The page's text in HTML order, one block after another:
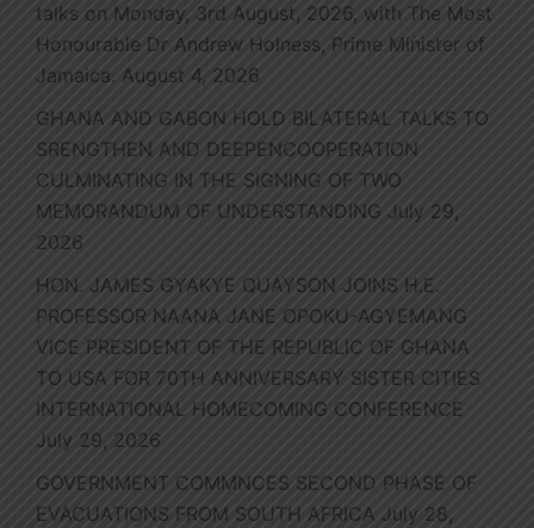
talks on Monday, 3rd August, 2026, with The Most
Honourable Dr Andrew Holness, Prime Minister of
Jamaica. August 4, 2026
GHANA AND GABON HOLD BILATERAL TALKS TO
SRENGTHEN AND DEEPENCOOPERATION
CULMINATING IN THE SIGNING OF TWO
MEMORANDUM OF UNDERSTANDING July 29,
2026
HON. JAMES GYAKYE QUAYSON JOINS H.E.
PROFESSOR NAANA JANE OPOKU-AGYEMANG
VICE PRESIDENT OF THE REPUBLIC OF GHANA
TO USA FOR 70TH ANNIVERSARY SISTER CITIES
INTERNATIONAL HOMECOMING CONFERENCE
July 29, 2026
GOVERNMENT COMMNCES SECOND PHASE OF
EVACUATIONS FROM SOUTH AFRICA July 28,